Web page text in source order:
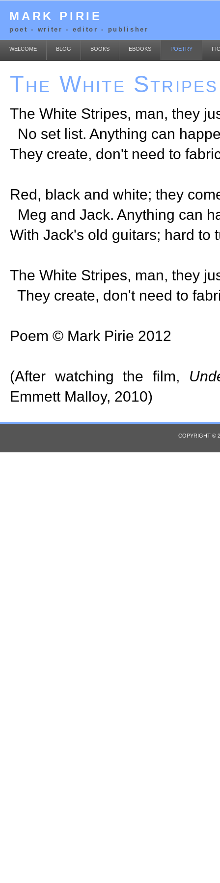
MARK PIRIE
poet - writer - editor - publisher
WELCOME BLOG BOOKS EBOOKS POETRY
The White Stripes
The White Stripes, man, they
No set list. Anything can
They create, don't need to
Red, black and white; they
Meg and Jack. Anything can
With Jack's old guitars; hard to
The White Stripes, man, they
They create, don't need to
Poem © Mark Pirie 2012
(After watching the film,
Emmett Malloy, 2010)
COPYRIGHT ©